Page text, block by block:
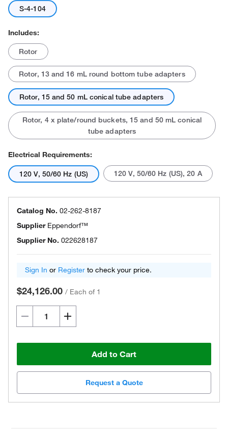
S-4-104
Includes:
Rotor
Rotor, 13 and 16 mL round bottom tube adapters
Rotor, 15 and 50 mL conical tube adapters
Rotor, 4 x plate/round buckets, 15 and 50 mL conical
tube adapters
Electrical Requirements:
120 V, 50/60 Hz (US) 120 V, 50/60 Hz (US), 20 A
Catalog No. 02-262-8187
Supplier Eppendorf™
Supplier No. 022628187
Sign In or Register to check your price.
$24,126.00 / Each of 1
Add to Cart
Request a Quote